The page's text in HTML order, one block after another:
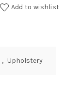
Add to wishlist
, Upholstery